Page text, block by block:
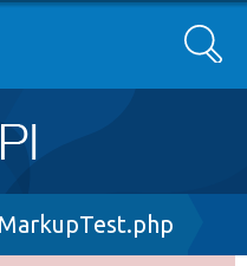
Search